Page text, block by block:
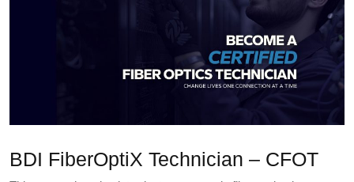
BDI FiberOptiX Technician – CFOT